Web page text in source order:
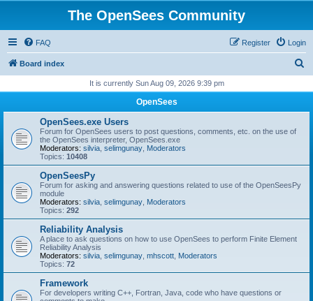
The OpenSees Community
FAQ Login
Register
Board index
r
It is currently Sun Aug 09, 2026 9:39 pm
OpenSees
OpenSees.exe Users
Forum for OpenSees users to post questions, comments, etc. on the use of
the OpenSees interpreter, OpenSees.exe
Moderators: silvia selimgunay Moderators
Topics: 10408
OpenSeesPy
Forum for asking and answering questions related to use of the OpenSeesPy
module
Moderators: silvia selimgunay Moderators
Topics: 292
Reliability Analysis
A place to ask questions on how to use OpenSees to perform Finite Element
Reliability Analysis
Moderators: silvia selimgunay mhscott Moderators
Topics: 72
Framework
For developers writing C++, Fortran, Java, code who have questions or